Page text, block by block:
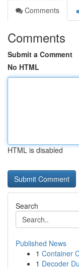
Comments
Comments
Submit a Comment
No HTML
HTML is disabled
Search
Published News
1 Container
1 Decoder